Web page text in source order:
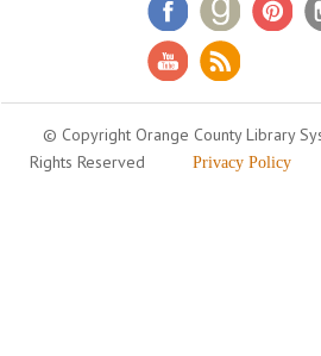
© Copyright Orange County Library
Rights Reserved
Privacy Policy